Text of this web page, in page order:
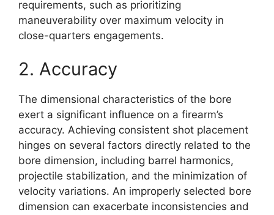
requirements, such as prioritizing
maneuverability over maximum velocity in
close-quarters engagements.
2. Accuracy
The dimensional characteristics of the bore
exert a significant influence on a firearm’s
accuracy. Achieving consistent shot placement
hinges on several factors directly related to the
bore dimension, including barrel harmonics,
projectile stabilization, and the minimization of
velocity variations. An improperly selected bore
dimension can exacerbate inconsistencies and